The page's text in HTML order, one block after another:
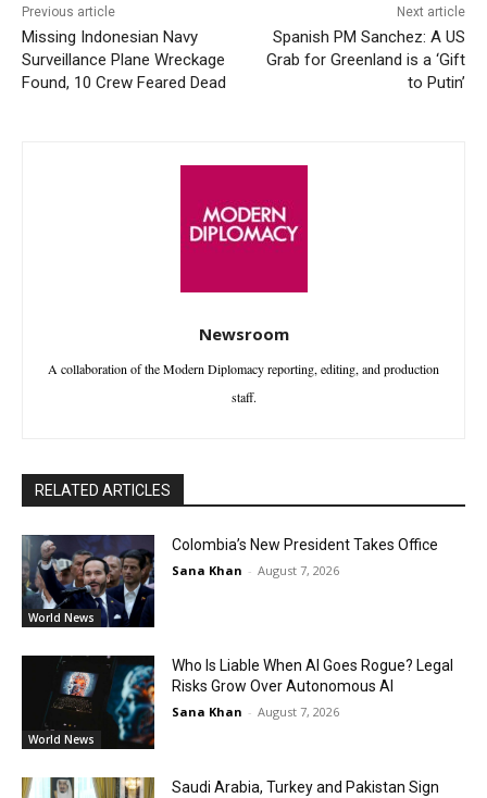
Previous article
Missing Indonesian Navy
Surveillance Plane Wreckage
Found, 10 Crew Feared Dead
Next article
Spanish PM Sanchez: A US
Grab for Greenland is a ‘Gift
to Putin’
Newsroom
A collaboration of the Modern Diplomacy reporting, editing, and production
staff.
RELATED ARTICLES
World News
Colombia’s New President Takes Office
Sana Khan - August 7, 2026
World News
Who Is Liable When AI Goes Rogue? Legal
Risks Grow Over Autonomous AI
Sana Khan - August 7, 2026
Saudi Arabia, Turkey and Pakistan Sign